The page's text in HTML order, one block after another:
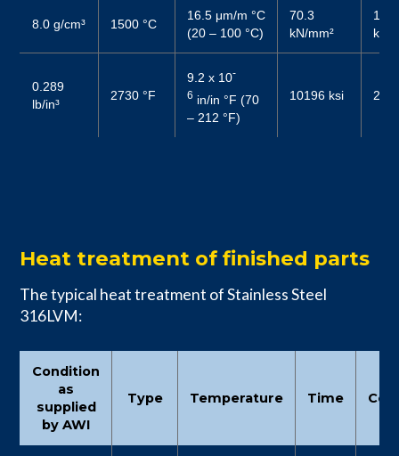
8.0 g/cm³ 1500 °C
16.5 μm/m °C
(20 – 100 °C)
70.3
kN/mm²
kN/
0.289
lb/in³
2730 °F
9.2 x 10-
6 in/in °F (70
– 212 °F)
10196 ksi
Heat treatment of finished parts
The typical heat treatment of Stainless Steel
316LVM:
Condition
as
supplied
by AWI
Type Temperature Time